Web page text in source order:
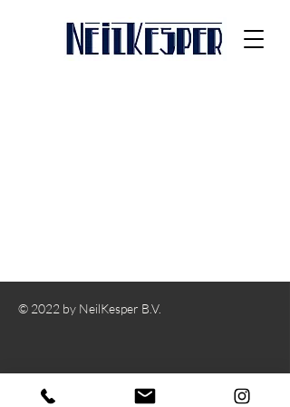
© 2022 by NeilKesper B.V.